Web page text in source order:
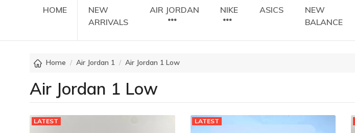
HOME
NEW
ARRIVALS
AIR JORDAN NIKE ASICS
NEW
BALANCE
Home Air Jordan 1 Air Jordan 1 Low
Air Jordan 1 Low
LATEST LATEST